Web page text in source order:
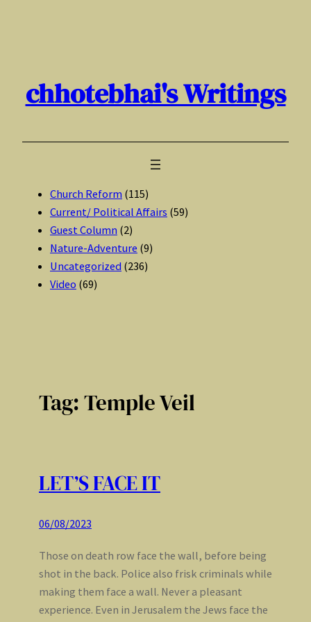
chhotebhai's Writings
Church Reform (115)
Current/ Political Affairs (59)
Guest Column (2)
Nature-Adventure (9)
Uncategorized (236)
Video (69)
Tag:Temple Veil
LET’S FACE IT
06/08/2023
Those on death row face the wall, before being
shot in the back. Police also frisk criminals while
making them face a wall. Never a pleasant
experience. Even in Jerusalem the Jews face the